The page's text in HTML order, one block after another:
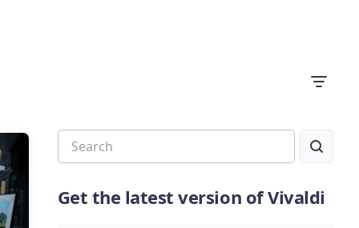
Get the latest version of Vivaldi